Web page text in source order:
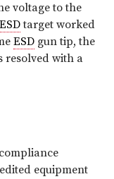
voltage to the
ESDtarget worked
ESD gun tip, the
resolved with a
equipment